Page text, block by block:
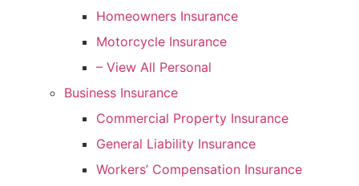
Homeowners Insurance
Motorcycle Insurance
– View All Personal
Business Insurance
Commercial Property Insurance
General Liability Insurance
Workers’ Compensation Insurance